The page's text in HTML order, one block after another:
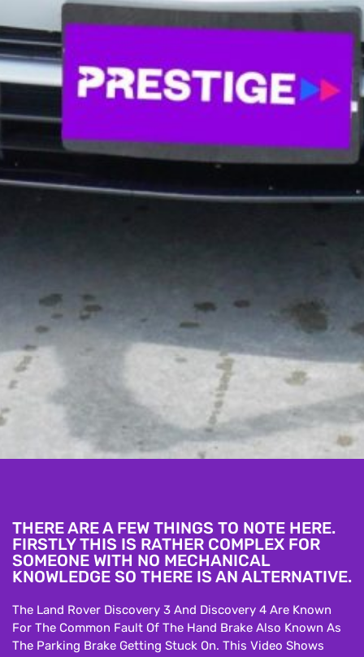
THERE ARE A FEW THINGS TO NOTE HERE.
FIRSTLY THIS IS RATHER COMPLEX FOR
SOMEONE WITH NO MECHANICAL
KNOWLEDGE SO THERE IS AN ALTERNATIVE.
The Land Rover Discovery 3 And Discovery 4 Are Known
For The Common Fault Of The Hand Brake Also Known As
The Parking Brake Getting Stuck On. This Video Shows